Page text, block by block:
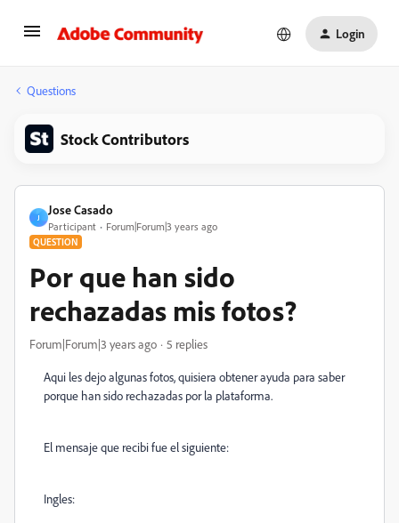
Login
Questions
Stock Contributors
J
Jose Casado
Participant Forum|Forum|3 years ago
QUESTION
Por que han sido
rechazadas mis fotos?
Forum|Forum|3 years ago 5 replies
Aqui les dejo algunas fotos, quisiera obtener ayuda para saber
porque han sido rechazadas por la plataforma.
El mensaje que recibi fue el siguiente:
Ingles: